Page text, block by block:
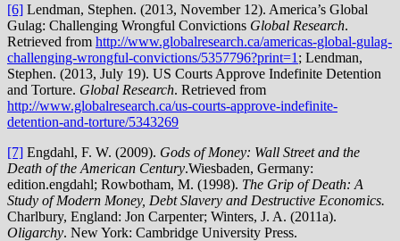
[6] Lendman, Stephen. (2013, November 12). America’s Global
Gulag: Challenging Wrongful Convictions Global Research.
Retrieved from http://www.globalresearch.ca/americas-global-gulag-
challenging-wrongful-convictions/5357796?print=1 ; Lendman,
Stephen. (2013, July 19). US Courts Approve Indefinite Detention
and Torture. Global Research. Retrieved from
http://www.globalresearch.ca/us-courts-approve-indefinite-
detention-and-torture/5343269
[7] Engdahl, F. W. (2009). Gods of Money: Wall Street and the
Death of the American Century.Wiesbaden, Germany:
edition.engdahl; Rowbotham, M. (1998). The Grip of Death: A
Study of Modern Money, Debt Slavery and Destructive Economics.
Charlbury, England: Jon Carpenter; Winters, J. A. (2011a).
Oligarchy. New York: Cambridge University Press.